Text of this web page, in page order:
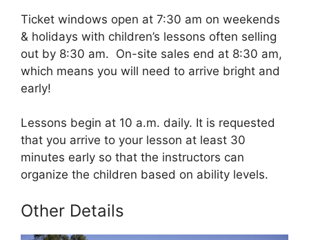
Ticket windows open at 7:30 am on weekends
& holidays with children’s lessons often selling
out by 8:30 am. On-site sales end at 8:30 am,
which means you will need to arrive bright and
early!
Lessons begin at 10 a.m. daily. It is requested
that you arrive to your lesson at least 30
minutes early so that the instructors can
organize the children based on ability levels.
Other Details